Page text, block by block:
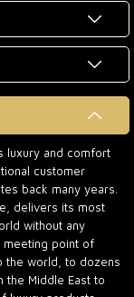
luxury and comfort
customer
back many years.
delivers its most
without any
meeting point of
the world, to dozens
Middle East to